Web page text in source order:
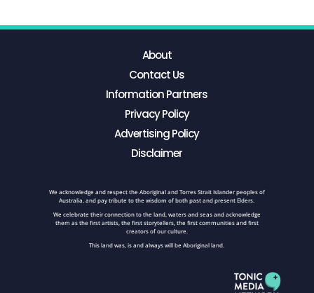
About
Contact Us
Information Partners
Privacy Policy
Advertising Policy
Disclaimer
We acknowledge and respect the Aboriginal and Torres Strait Islander peoples of
Australia, and pay tribute to the wisdom of both past and present Elders.
We celebrate their connection to the land, waters and seas and acknowledge
them as the first artists, the first storytellers, the first communities and first
creators of our culture.
This land was, is and always will be Aboriginal land.